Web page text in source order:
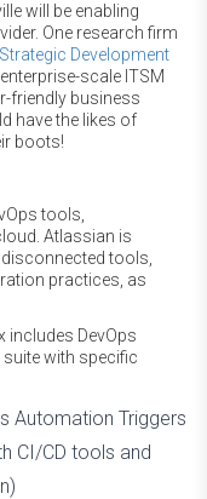
will be enabling
One research firm
Strategic Development
scale ITSM
friendly business
have the likes of
boots!
tools,
Atlassian is
tools,
practices, as
includes DevOps
with specific
Automation Triggers
CI/CD tools and